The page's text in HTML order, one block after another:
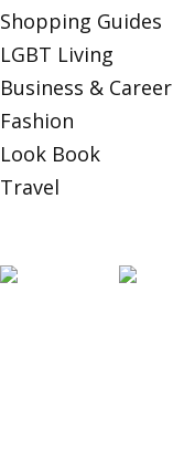
Shopping Guides
LGBT Living
Business & Career
Fashion
Look Book
Travel